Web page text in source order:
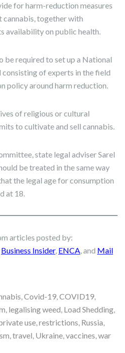
for harm-reduction measures
cannabis, together with
availability on public health.
be required to set up a National
of experts in the field
policy around harm reduction.
of religious or cultural
to cultivate and sell cannabis.
state legal adviser Sarel
be treated in the same way
the legal age for consumption
at 18.
articles posted by:
Business Insider, ENCA, and Mail
,Covid-19,COVID19,
, legalising weed, Load Shedding,
use,restrictions, Russia,
,travel, Ukraine,vaccines,war